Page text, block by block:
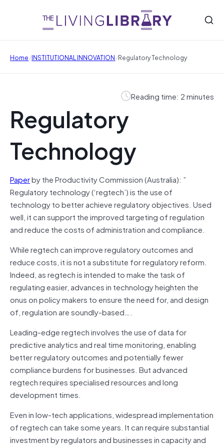
Home/INSTITUTIONAL INNOVATION/Regulatory Technology
Reading time: 2 minutes
Regulatory
Technology
Paperby the Productivity Commission (Australia): ”
Regulatory technology (‘regtech’) is the use of
technology to better achieve regulatory objectives. Used
well, it can support the improved targeting of regulation
and reduce the costs of administration and compliance.
While regtech can improve regulatory outcomes and
reduce costs, it is not a substitute for regulatory reform.
Indeed, as regtech is intended to make the task of
regulating easier, advances in technology heighten the
onus on policy makers to ensure the need for, and design
of, regulation are soundly‑based….
Leading‑edge regtech involves the use of data for
predictive analytics and real time monitoring, enabling
better regulatory outcomes and potentially fewer
compliance burdens for businesses. But advanced
regtech requires specialised resources and long
development times.
Even in low‑tech applications, widespread implementation
of regtech can take some years. It can require substantial
investment by regulators and businesses in capacity and